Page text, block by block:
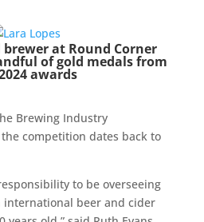
brewer at Round Corner
of gold medals from
awards
Brewing Industry
competition dates back to
to be overseeing
international beer and cider